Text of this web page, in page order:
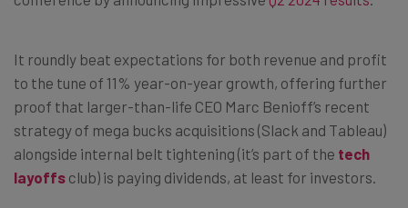
It roundly beat expectations for both revenue and profit
to the tune of 11% year-on-year growth, offering further
proof that larger-than-life CEO Marc Benioff’s recent
strategy of mega bucks acquisitions (Slack and Tableau)
alongside internal belt tightening (it’s part of the tech
layoffs club) is paying dividends, at least for investors.